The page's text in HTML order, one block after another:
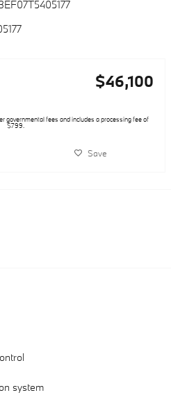
$46,100
governmental fees and includes a processing fee of
$799.
Save
system